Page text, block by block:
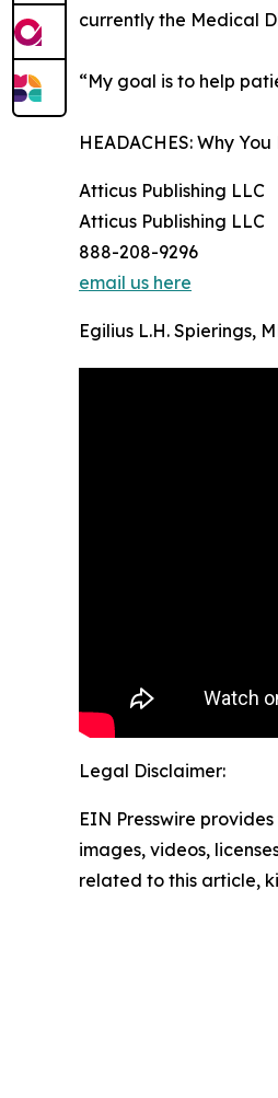
currently the Medical
“My goal is to help
HEADACHES: Why
Atticus Publishing LLC
Atticus Publishing LLC
888-208-9296
email us here
Egilius L.H. Spierings,
Legal Disclaimer:
EIN Presswire
images, videos,
related to this article,